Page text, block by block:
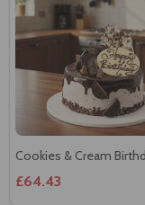
Cookies & Cream
£64.43